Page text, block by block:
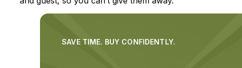
SAVE TIME. BUY CONFIDENTLY.